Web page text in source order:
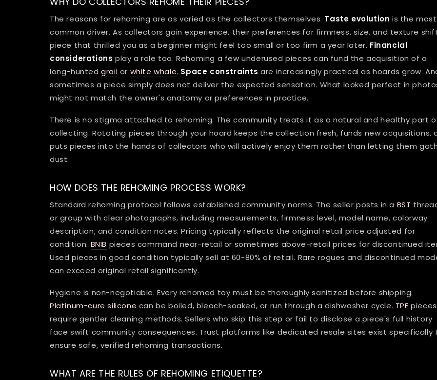
The reasons for rehoming are as varied as the collectors themselves. Taste evolution is the most
common driver. As collectors gain experience, their preferences for firmness, size, and texture
piece that thrilled you as a beginner might feel too small or too firm a year later. Financial
considerations play a role too. Rehoming a few underused pieces can fund the acquisition of a
long-huntedgrail or white whale. Space constraints are increasingly practical as hoards grow.
sometimes a piece simply does not deliver the expected sensation. What looked perfect in
might not match the owner's anatomy or preferences in practice.
There is no stigma attached to rehoming. The community treats it as a natural and healthy part
collecting. Rotating pieces through your hoard keeps the collection fresh, funds new acquisitions,
puts pieces into the hands of collectors who will actively enjoy them rather than letting them
dust.
HOW DOES THE REHOMING PROCESS WORK?
Standard rehoming protocol follows established community norms. The seller posts in a BST
or group with clear photographs, including measurements, firmness level, model name, colorway
description, and condition notes. Pricing typically reflects the original retail price adjusted for
condition. BNIB pieces command near-retail or sometimes above-retail prices for discontinued
Used pieces in good condition typically sell at 60-80% of retail. Rare rogues and discontinued
can exceed original retail significantly.
Hygiene is non-negotiable. Every rehomed toy must be thoroughly sanitized before shipping.
Platinum-cure silicone can be boiled, bleach-soaked, or run through a dishwasher cycle. TPE pieces
require gentler cleaning methods. Sellers who skip this step or fail to disclose a piece's full history
face swift community consequences. Trust platforms like dedicated resale sites exist specifically
ensure safe, verified rehoming transactions.
WHAT ARE THE RULES OF REHOMING ETIQUETTE?